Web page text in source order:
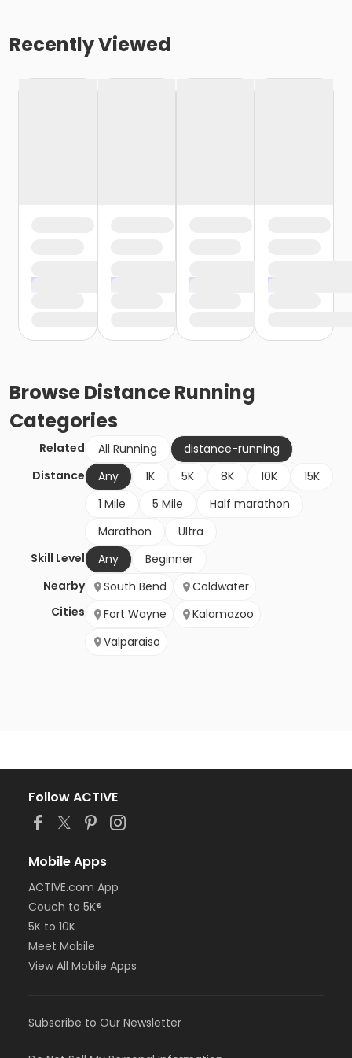
Recently Viewed
BrowseDistance Running
Categories
Related All Running
distance-running
Distance
Any 1K 5K 8K 10K
15K
1 Mile
5 Mile
Half marathon
Marathon
Ultra
Skill Level
Any
Beginner
Nearby
Cities
South Bend
Coldwater
Fort Wayne
Kalamazoo
Valparaiso
Follow ACTIVE
Mobile Apps
ACTIVE.com App
Couch to 5K®
5K to 10K
Meet Mobile
View All Mobile Apps
Subscribe to Our Newsletter